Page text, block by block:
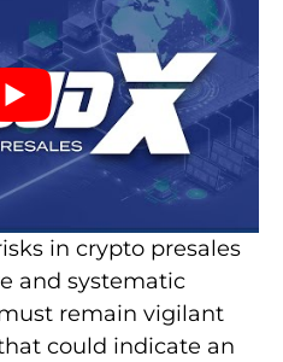
in crypto presales
and systematic
remain vigilant
could indicate an